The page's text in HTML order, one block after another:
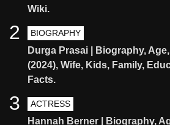
Wiki.
BIOGRAPHY
Durga Prasai | Biography,
(2024), Wife, Kids, Family,
Facts.
2
ACTRESS
Hannah Berner | Biography,
3